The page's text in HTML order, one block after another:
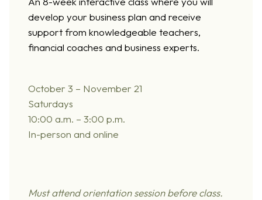
develop your business plan and receive
support from knowledgeable teachers,
financial coaches and business experts.
October 3 – November 21
Saturdays
10:00 a.m. – 3:00 p.m.
In-person and online
Must attend orientation session before class.